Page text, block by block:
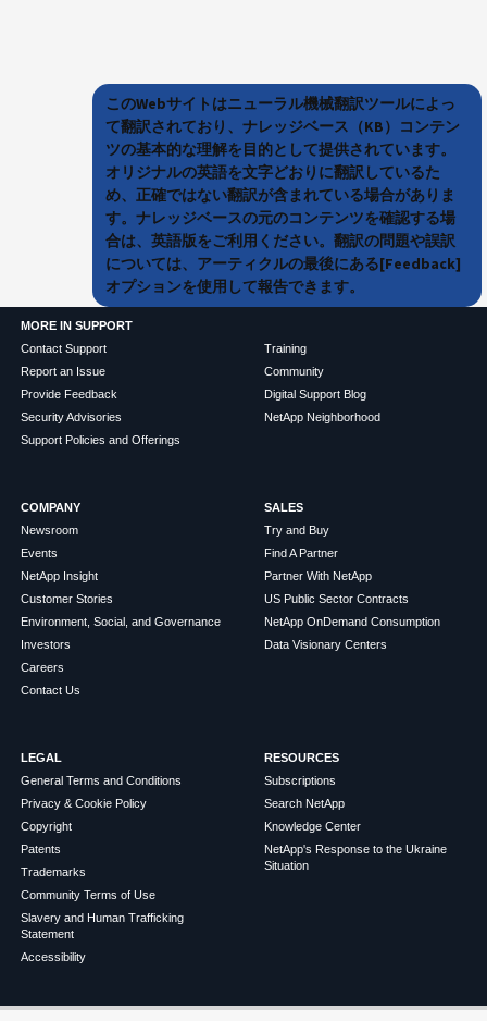
このWebサイトはニューラル機械翻訳ツールによっ
て翻訳されており、ナレッジベース（KB）コンテン
ツの基本的な理解を目的として提供されています。
オリジナルの英語を文字どおりに翻訳しているた
め、正確ではない翻訳が含まれている場合がありま
す。ナレッジベースの元のコンテンツを確認する場
合は、英語版をご利用ください。翻訳の問題や誤訳
については、アーティクルの最後にある[Feedback]
オプションを使用して報告できます。
MORE IN SUPPORT
Contact Support
Report an Issue
Provide Feedback
Security Advisories
Support Policies and Offerings
Training
Community
Digital Support Blog
NetApp Neighborhood
COMPANY
Newsroom
Events
NetApp Insight
Customer Stories
Environment, Social, and Governance
Investors
Careers
Contact Us
SALES
Try and Buy
Find A Partner
Partner With NetApp
US Public Sector Contracts
NetApp OnDemand Consumption
Data Visionary Centers
LEGAL
General Terms and Conditions
Privacy & Cookie Policy
Copyright
Patents
Trademarks
Community Terms of Use
Slavery and Human Trafficking
Statement
Accessibility
RESOURCES
Subscriptions
Search NetApp
Knowledge Center
NetApp's Response to the Ukraine
Situation